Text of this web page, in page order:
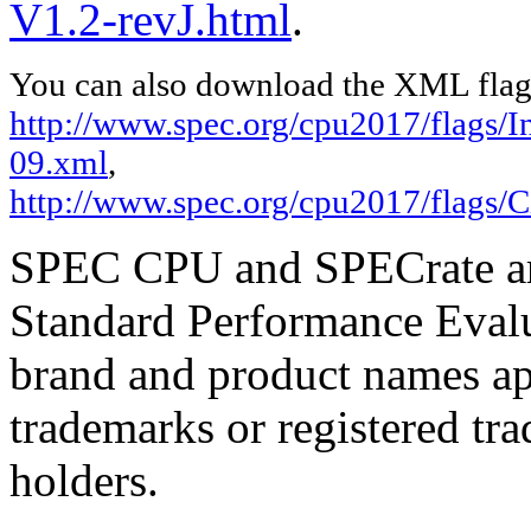
V1.2-revJ.html.
You can also download the XML
http://www.spec.org/cpu2017/
09.xml,
http://www.spec.org/cpu2017/flags/
SPEC CPU and SPECrate
Standard Performance
brand and product names
trademarks or registered
holders.